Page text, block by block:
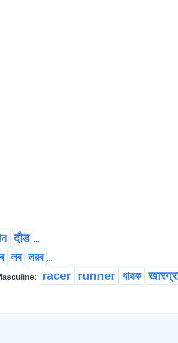
दौड ...
লৰ লৱৰ ...
racer runner ধাৱক